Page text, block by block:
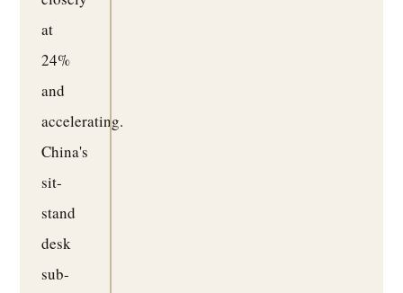
at
24%
and
accelerating.
China's
sit-
stand
desk
sub-